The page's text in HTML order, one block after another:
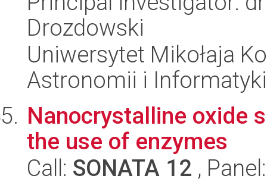
Drozdowski
Uniwersytet Mikołaja
Astronomii i
Nanocrystalline oxide
the use of enzymes
Call: SONATA 12 ,